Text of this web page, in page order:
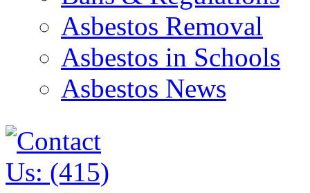
Asbestos Removal
Asbestos in Schools
Asbestos News